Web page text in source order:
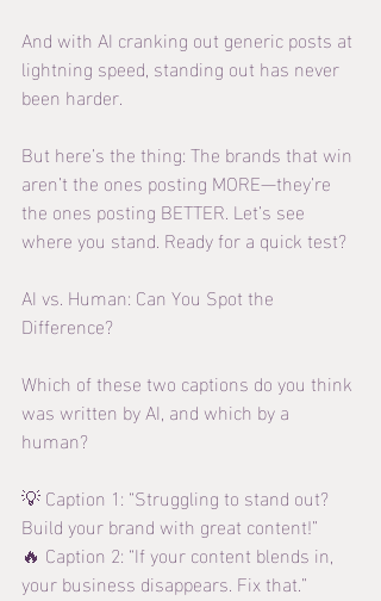
And with AI cranking out generic posts at
lightning speed, standing out has never
been harder.
But here’s the thing: The brands that win
aren’t the ones posting MORE—they’re
the ones posting BETTER. Let’s see
where you stand. Ready for a quick test?
AI vs. Human: Can You Spot the
Difference?
Which of these two captions do you think
was written by AI, and which by a
human?
💡 Caption 1: “Struggling to stand out?
Build your brand with great content!”
🔥 Caption 2: “If your content blends in,
your business disappears. Fix that.”